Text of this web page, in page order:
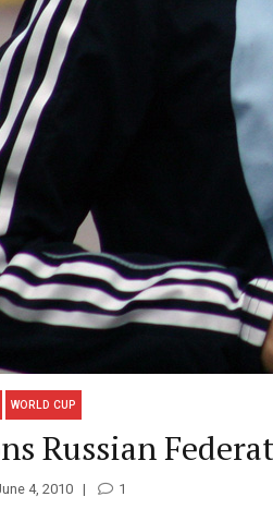
WORLD CUP
Russian
4, 2010 1